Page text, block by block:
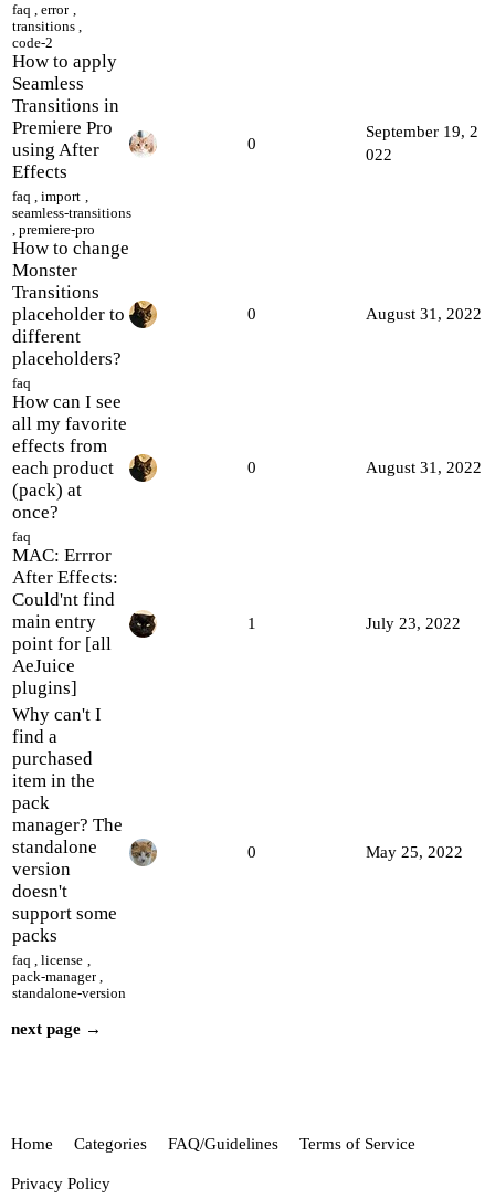
faq ,error ,
transitions ,
code-2
How to apply
Seamless
Transitions in
Premiere Pro
using After
Effects
faq ,import ,
seamless-transitions
, premiere-pro
0
September 19, 2
022
How to change
Monster
Transitions
placeholder to
different
placeholders?
faq
0 August 31, 2022
How can I see
all my favorite
effects from
each product
(pack) at
once?
faq
0 August 31, 2022
MAC: Errror
After Effects:
Could'nt find
main entry
point for [all
AeJuice
plugins]
1 July 23, 2022
Why can't I
find a
purchased
item in the
pack
manager? The
standalone
version
doesn't
support some
packs
faq ,license ,
pack-manager ,
standalone-version
0 May 25, 2022
next page →
Home Categories FAQ/Guidelines Terms of Service
Privacy Policy